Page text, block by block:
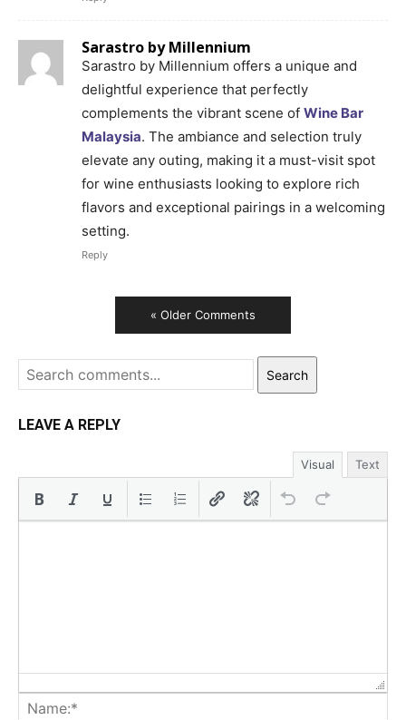
Sarastro by Millennium
Sarastro by Millennium offers a unique and
delightful experience that perfectly
complements the vibrant scene of Wine Bar
Malaysia. The ambiance and selection truly
elevate any outing, making it a must-visit spot
for wine enthusiasts looking to explore rich
flavors and exceptional pairings in a welcoming
setting.
Reply
« Older Comments
Search
LEAVE A REPLY
Visual Text